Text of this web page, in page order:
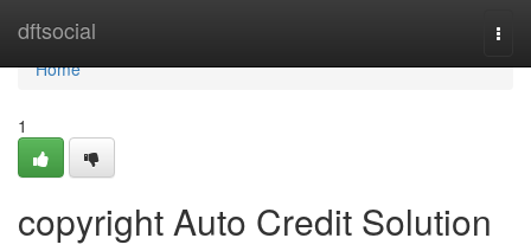
dftsocial
Home
Home
1
copyright Auto Credit Solution